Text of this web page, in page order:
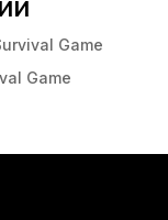
Game
Game